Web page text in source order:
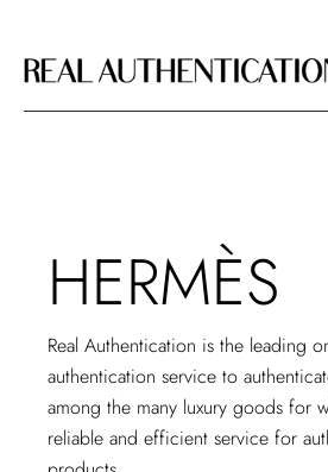
HERMÈS
Real Authentication is the leading
authentication service to
among the many luxury goods for
reliable and efficient service for